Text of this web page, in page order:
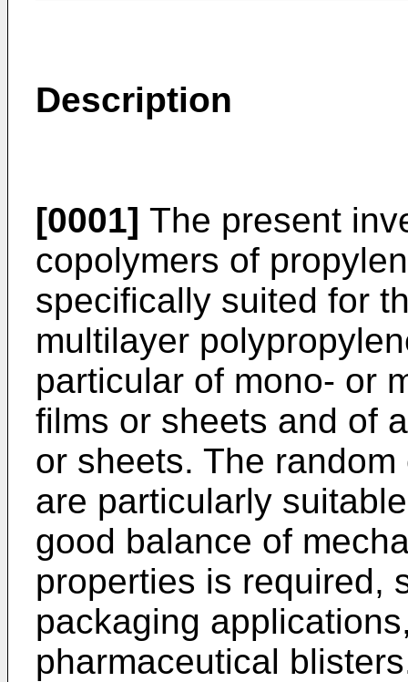
Description
[0001] The present
copolymers of
specifically suited for
multilayer
particular of mono- or
films or sheets and of
or sheets. The
are particularly
good balance of
properties is required,
packaging
pharmaceutical